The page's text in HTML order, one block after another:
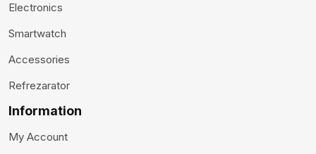
Electronics
Smartwatch
Accessories
Refrezarator
Information
My Account